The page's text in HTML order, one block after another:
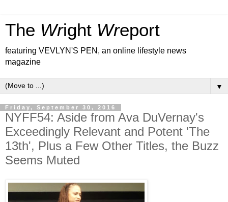
The Wright Wreport
featuring VEVLYN'S PEN, an online lifestyle news
magazine
▼
Friday, September 30, 2016
NYFF54: Aside from Ava DuVernay's
Exceedingly Relevant and Potent 'The
13th', Plus a Few Other Titles, the Buzz
Seems Muted